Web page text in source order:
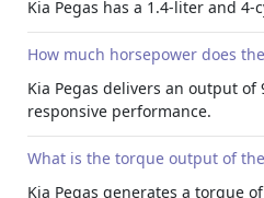
Dimensions:
With an overall length of 4,300
mm, the Pegas offers comfort
maneuverability. Standing at
provides sufficient headroom
passengers. Its generous
contributes to stable handling
while a minimum ground
Kia Pegas has a 1.4-liter and
How much horsepower does
Kia Pegas delivers an output
responsive performance.
What is the torque output of the
Kia Pegas generates a torque